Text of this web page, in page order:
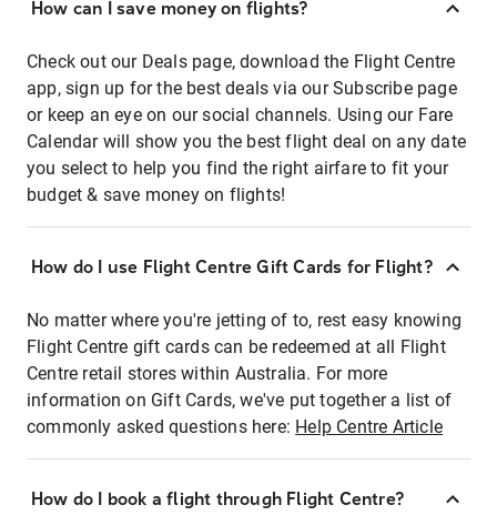
How can I save money on flights?
Check out our Deals page, download the Flight Centre
app, sign up for the best deals via our Subscribe page
or keep an eye on our social channels. Using our Fare
Calendar will show you the best flight deal on any date
you select to help you find the right airfare to fit your
budget & save money on flights!
How do I use Flight Centre Gift Cards for Flight?
No matter where you're jetting of to, rest easy knowing
Flight Centre gift cards can be redeemed at all Flight
Centre retail stores within Australia. For more
information on Gift Cards, we've put together a list of
commonly asked questions here: Help Centre Article
How do I book a flight through Flight Centre?